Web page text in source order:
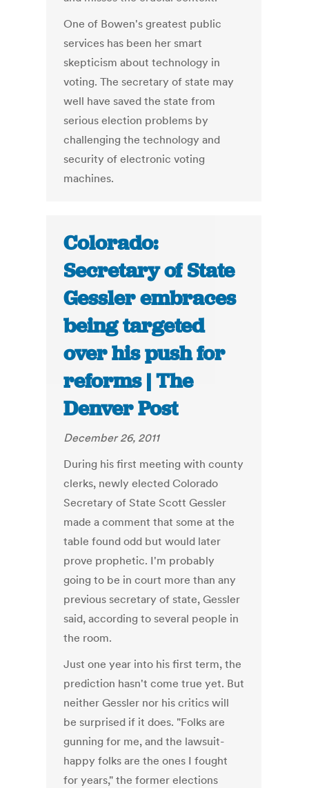
One of Bowen's greatest public
services has been her smart
skepticism about technology in
voting. The secretary of state may
well have saved the state from
serious election problems by
challenging the technology and
security of electronic voting
machines.
Colorado:
Secretary of State
Gessler embraces
being targeted
over his push for
reforms | The
Denver Post
December 26, 2011
During his first meeting with county
clerks, newly elected Colorado
Secretary of State Scott Gessler
made a comment that some at the
table found odd but would later
prove prophetic. I'm probably
going to be in court more than any
previous secretary of state, Gessler
said, according to several people in
the room.
Just one year into his first term, the
prediction hasn't come true yet. But
neither Gessler nor his critics will
be surprised if it does. "Folks are
gunning for me, and the lawsuit-
happy folks are the ones I fought
for years," the former elections